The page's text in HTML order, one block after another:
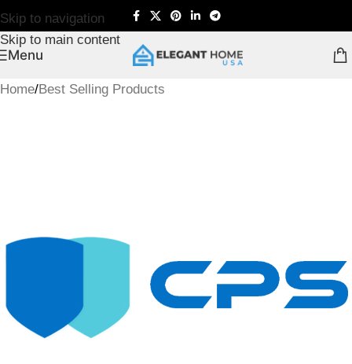
Skip to navigation
Skip to main content
Menu
Home/Best Selling Products